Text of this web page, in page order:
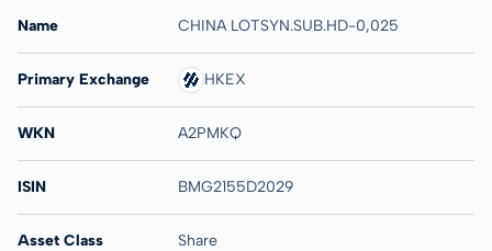
Name CHINA LOTSYN.SUB.HD-0,025
Primary Exchange HKEX
WKN A2PMKQ
ISIN BMG2155D2029
Asset Class Share